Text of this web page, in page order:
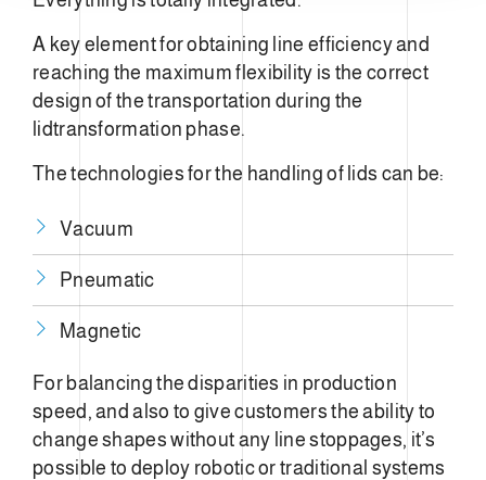
A key element for obtaining line efficiency and
reaching the maximum flexibility is the correct
design of the transportation during the
lidtransformation phase.
The technologies for the handling of lids can be:
Vacuum
Pneumatic
Magnetic
For balancing the disparities in production
speed, and also to give customers the ability to
change shapes without any line stoppages, it’s
possible to deploy robotic or traditional systems